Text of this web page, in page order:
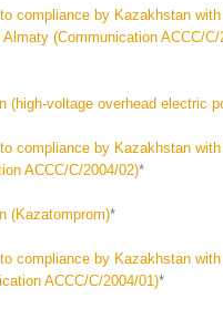
compliance by Kazakhstan
(Communication ACCC/
(high-voltage overhead electric
compliance by Kazakhstan
ACCC/C/2004/02)*
(Kazatomprom)*
compliance by Kazakhstan
ACCC/C/2004/01)*